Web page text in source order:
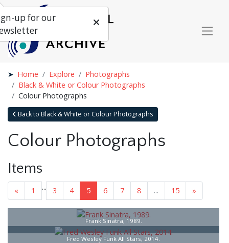
Home Explore
Photographs
Black & White or Colour Photographs
Colour Photographs
Back to Black & White or Colour Photographs
Colour Photographs
Items
« 1 ... 3 4 5 6 7 8 ... 15 »
Frank Sinatra, 1989.
Fred Wesley Funk All Stars, 2014.
up for our